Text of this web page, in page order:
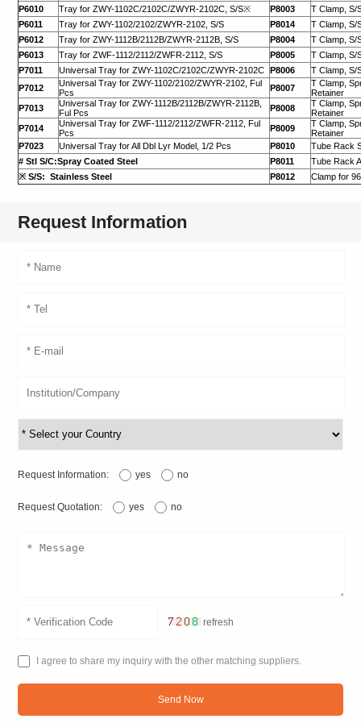
P6010
Tray for ZWY-1102C/2102C/ZWYR-2102C, S/S※ P8003
T Clamp, S/
P6011
Tray for ZWY-1102/2102/ZWYR-2102, S/S P8014
T Clamp, S/
P6012
Tray for ZWY-1112B/2112B/ZWYR-2112B, S/S P8004
T Clamp, S/
P6013
Tray for ZWF-1112/2112/ZWFR-2112, S/S P8005
T Clamp, S/
P7011
Universal Tray for ZWY-1102C/2102C/ZWYR-2102C P8006
T Clamp, S/
P7012
Universal Tray for ZWY-1102/2102/ZWYR-2102, Ful
Pcs
P8007
T Clamp,
Retainer
P7013
Universal Tray for ZWY-1112B/2112B/ZWYR-2112B,
Ful Pcs
P8008
T Clamp,
Retainer
P7014
Universal Tray for ZWF-1112/2112/ZWFR-2112, Ful
Pcs
P8009
T Clamp,
Retainer
P7023
Universal Tray for All Dbl Lyr Model, 1/2 Pcs P8010
Tube Rack
# Stl S/C:Spray Coated Steel
P8011
Tube Rack
※ S/S: Stainless Steel
P8012 Clamp for
Request Information
Request Information: yes no
Request Quotation: yes no
refresh
I agree to share my inquiry with the other matching suppliers.
Send Now